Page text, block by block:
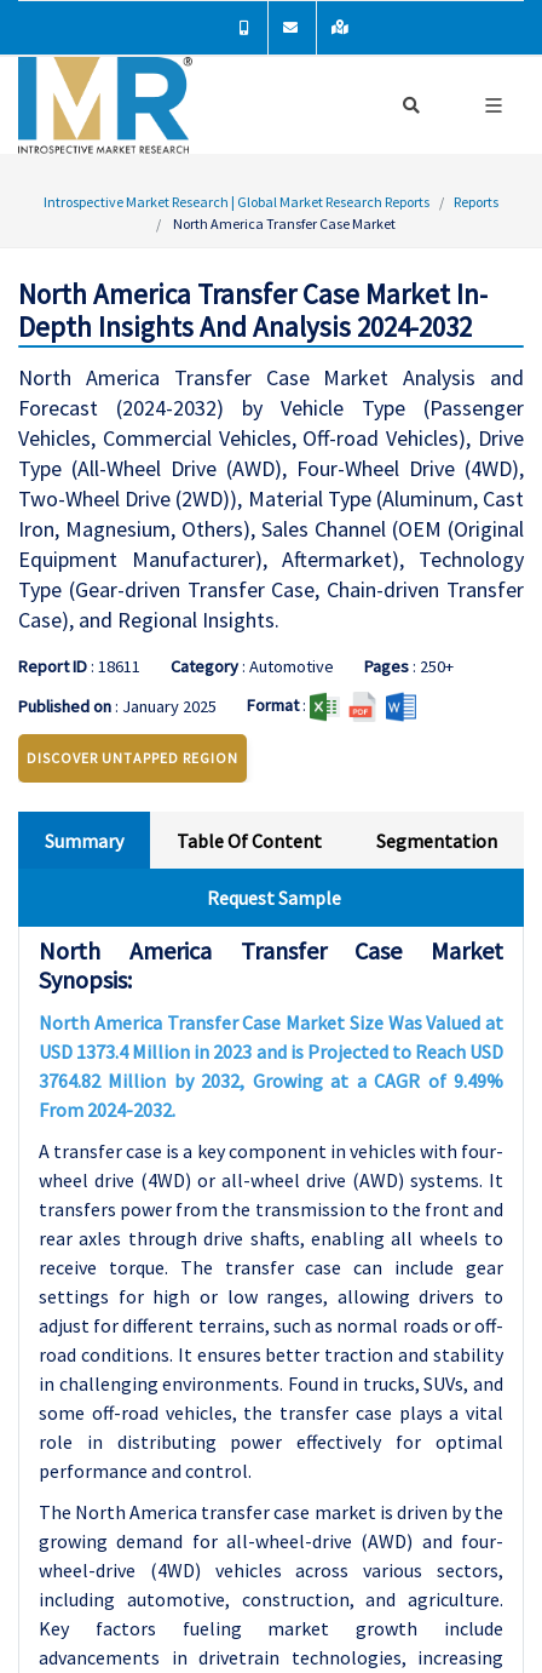
Introspective Market Research | Global Market Research Reports
Reports
North America Transfer Case Market
North America Transfer Case Market In-
Depth Insights And Analysis 2024-2032
North America Transfer Case Market Analysis and
Forecast (2024-2032) by Vehicle Type (Passenger
Vehicles, Commercial Vehicles, Off-road Vehicles), Drive
Type (All-Wheel Drive (AWD), Four-Wheel Drive (4WD),
Two-Wheel Drive (2WD)), Material Type (Aluminum, Cast
Iron, Magnesium, Others), Sales Channel (OEM (Original
Equipment Manufacturer), Aftermarket), Technology
Type (Gear-driven Transfer Case, Chain-driven Transfer
Case), and Regional Insights.
Report ID: 18611 Category: Automotive Pages: 250+
Published on: January 2025 Format:
DISCOVER UNTAPPED REGION
Summary Table Of Content Segmentation
Request Sample
North America Transfer Case Market
Synopsis:
North America Transfer Case Market Size Was Valued at
USD 1373.4 Million in 2023 and is Projected to Reach USD
3764.82 Million by 2032, Growing at a CAGR of 9.49%
From 2024-2032.
A transfer case is a key component in vehicles with four-
wheel drive (4WD) or all-wheel drive (AWD) systems. It
transfers power from the transmission to the front and
rear axles through drive shafts, enabling all wheels to
receive torque. The transfer case can include gear
settings for high or low ranges, allowing drivers to
adjust for different terrains, such as normal roads or off-
road conditions. It ensures better traction and stability
in challenging environments. Found in trucks, SUVs, and
some off-road vehicles, the transfer case plays a vital
role in distributing power effectively for optimal
performance and control.
The North America transfer case market is driven by the
growing demand for all-wheel-drive (AWD) and four-
wheel-drive (4WD) vehicles across various sectors,
including automotive, construction, and agriculture.
Key factors fueling market growth include
advancements in drivetrain technologies, increasing